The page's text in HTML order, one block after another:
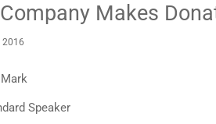
Makes
2016
Speaker